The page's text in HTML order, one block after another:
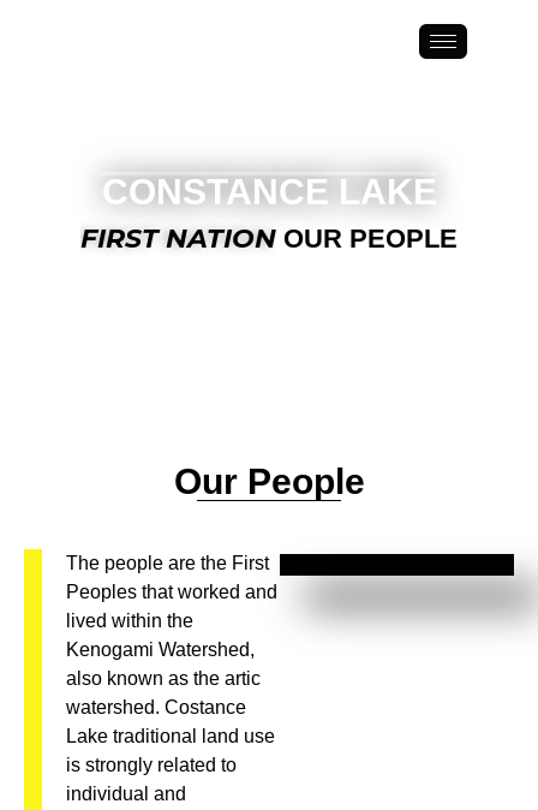
CONSTANCE LAKE
FIRST NATION OUR PEOPLE
Our People
The people are the First
Peoples that worked and
lived within the
Kenogami Watershed,
also known as the artic
watershed. Costance
Lake traditional land use
is strongly related to
individual and